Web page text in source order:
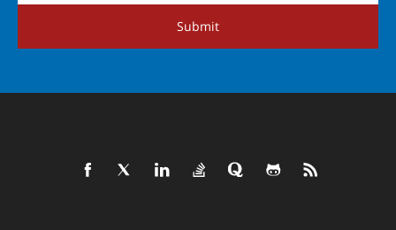
Submit